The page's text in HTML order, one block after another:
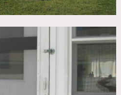
at least 3 business days in